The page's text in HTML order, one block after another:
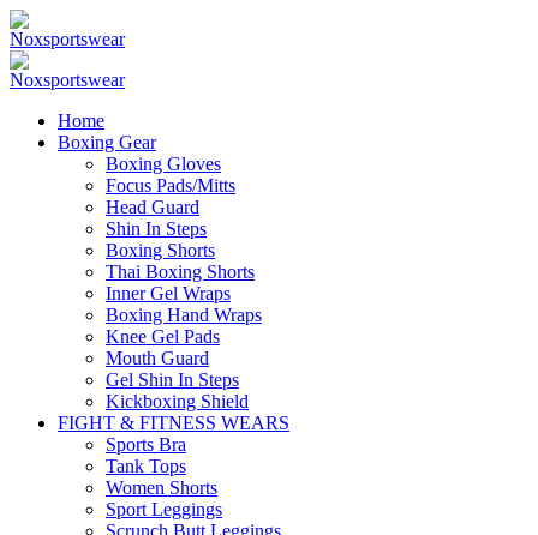
Home
Boxing Gear
Boxing Gloves
Focus Pads/Mitts
Head Guard
Shin In Steps
Boxing Shorts
Thai Boxing Shorts
Inner Gel Wraps
Boxing Hand Wraps
Knee Gel Pads
Mouth Guard
Gel Shin In Steps
Kickboxing Shield
FIGHT & FITNESS WEARS
Sports Bra
Tank Tops
Women Shorts
Sport Leggings
Scrunch Butt Leggings